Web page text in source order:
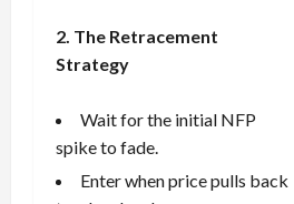
2. The Retracement
Strategy
Wait for the initial NFP
spike to fade.
Enter when price pulls back